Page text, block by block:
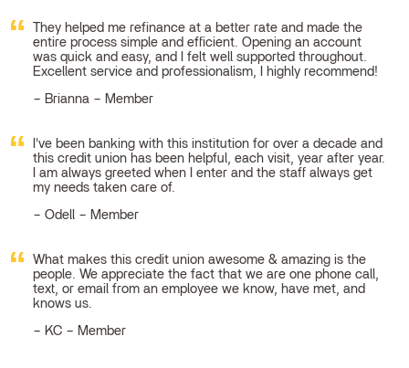
They helped me refinance at a better rate and made the
entire process simple and efficient. Opening an account
was quick and easy, and I felt well supported throughout.
Excellent service and professionalism, I highly recommend!
Brianna – Member
I've been banking with this institution for over a decade and
this credit union has been helpful, each visit, year after year.
I am always greeted when I enter and the staff always get
my needs taken care of.
Odell – Member
What makes this credit union awesome & amazing is the
people. We appreciate the fact that we are one phone call,
text, or email from an employee we know, have met, and
knows us.
KC – Member